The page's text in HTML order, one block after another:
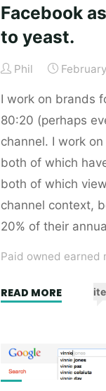
Facebook
to yeast.
Phil
I work on brands
80:20 (perhaps
channel. I work
both of which
both of which
channel context,
20% of their
Paid owned earned
READ MORE
as